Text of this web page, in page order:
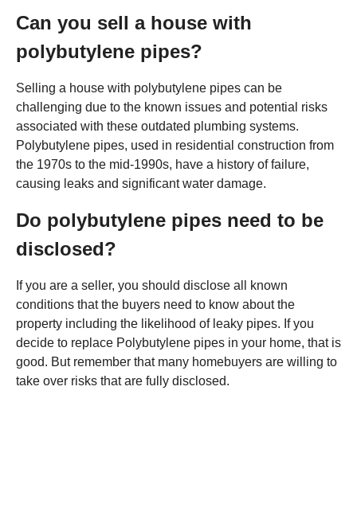
Can you sell a house with
polybutylene pipes?
Selling a house with polybutylene pipes can be
challenging due to the known issues and potential risks
associated with these outdated plumbing systems.
Polybutylene pipes, used in residential construction from
the 1970s to the mid-1990s, have a history of failure,
causing leaks and significant water damage.
Do polybutylene pipes need to be
disclosed?
If you are a seller, you should disclose all known
conditions that the buyers need to know about the
property including the likelihood of leaky pipes. If you
decide to replace Polybutylene pipes in your home, that is
good. But remember that many homebuyers are willing to
take over risks that are fully disclosed.